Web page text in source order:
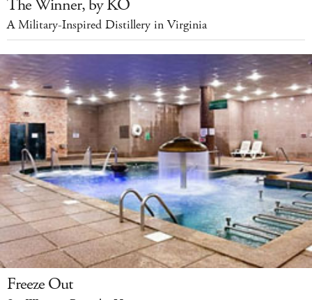
The Winner, by KO
A Military-Inspired Distillery in Virginia
Freeze Out